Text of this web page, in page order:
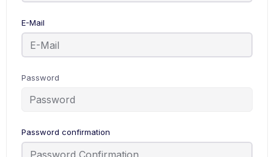
E-Mail
Password
Password confirmation